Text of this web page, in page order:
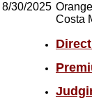
8/30/2025
Costa